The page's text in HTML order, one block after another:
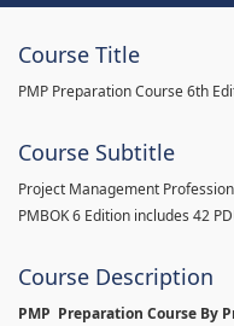
Course Title
PMP Preparation Course 6th
Course Subtitle
Project Management
PMBOK 6 Edition includes 42
Course Description
PMP Preparation Course By